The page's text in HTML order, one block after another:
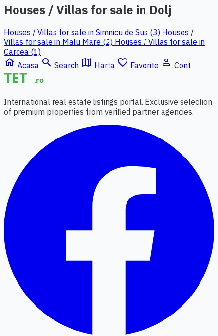
Houses / Villas for sale in Dolj
Houses / Villas for sale in Simnicu de Sus (3) Houses /
Villas for sale in Malu Mare (2) Houses / Villas for sale in
Carcea (1)
home Acasa search Search map Harta favorite_border Favorite person_outline Cont
International real estate listings portal. Exclusive selection
of premium properties from verified partner agencies.